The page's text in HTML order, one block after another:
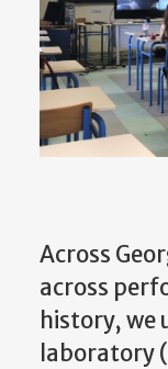
Across
across
history, we
laboratory